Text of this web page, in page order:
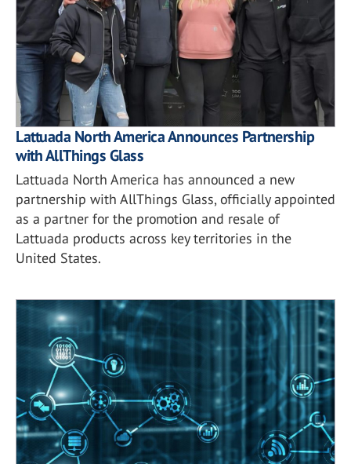
Lattuada North America Announces Partnership
with AllThings Glass
Lattuada North America has announced a new
partnership with AllThings Glass, officially appointed
as a partner for the promotion and resale of
Lattuada products across key territories in the
United States.